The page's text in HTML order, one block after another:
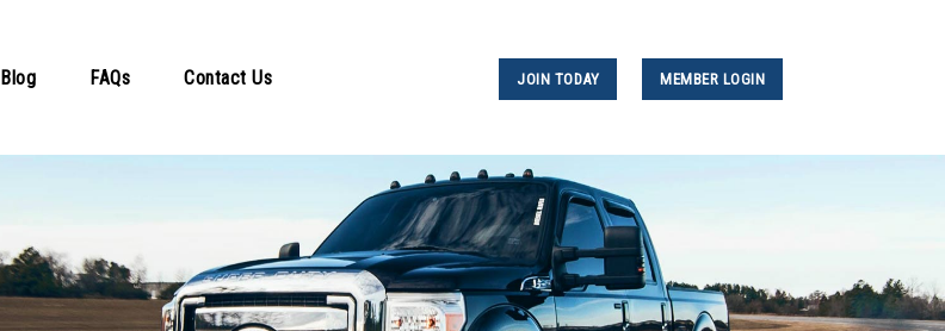
Blog FAQs Contact Us JOIN TODAY MEMBER LOGIN